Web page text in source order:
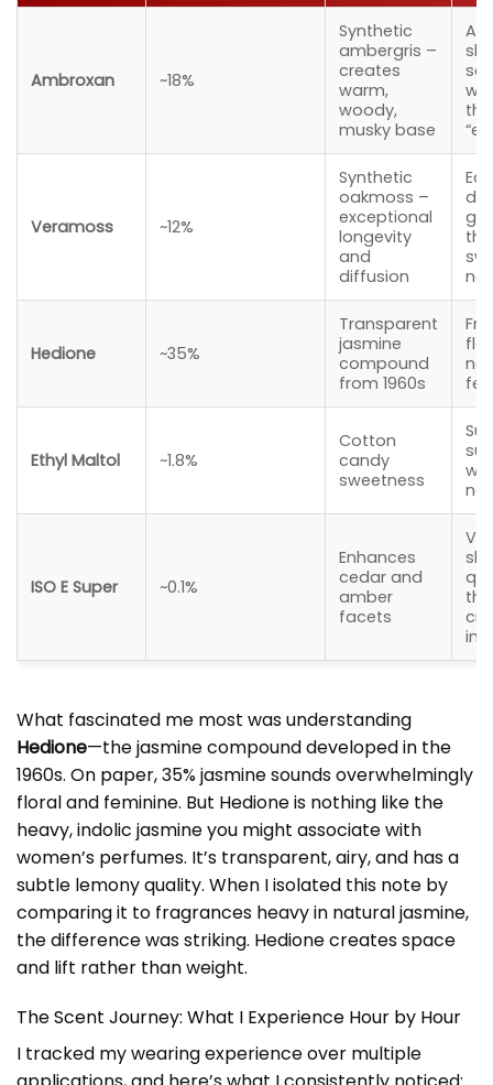
Ambroxan ~18%
Synthetic
ambergris –
creates
warm,
woody,
musky base
A
Veramoss ~12%
Synthetic
oakmoss –
exceptional
longevity
and
diffusion
the
Hedione ~35%
Transparent
jasmine
compound
from 1960s
Ethyl Maltol ~1.8%
Cotton
candy
sweetness
ISO E Super ~0.1%
Enhances
cedar and
amber
facets
What fascinated me most was understanding
Hedione—the jasmine compound developed in the
1960s. On paper, 35% jasmine sounds overwhelmingly
floral and feminine. But Hedione is nothing like the
heavy, indolic jasmine you might associate with
women’s perfumes. It’s transparent, airy, and has a
subtle lemony quality. When I isolated this note by
comparing it to fragrances heavy in natural jasmine,
the difference was striking. Hedione creates space
and lift rather than weight.
The Scent Journey: What I Experience Hour by Hour
I tracked my wearing experience over multiple